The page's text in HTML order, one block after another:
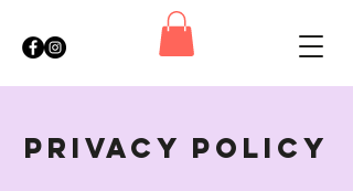
privacy policy